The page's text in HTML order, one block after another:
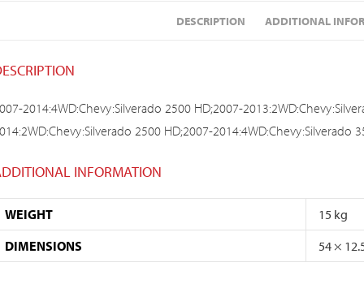
DESCRIPTION ADDITIONAL
2014:4WD:Chevy:Silverado 2500 HD;2007-
2500 HD;2007-2014:4WD:Chevy:Silverado
INFORMATION
WEIGHT
15 kg
DIMENSIONS
54 ×